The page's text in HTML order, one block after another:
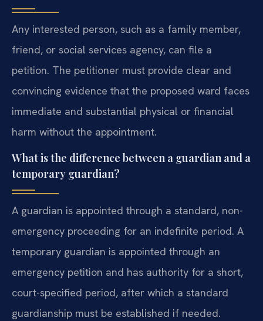
Any interested person, such as a family member,
friend, or social services agency, can file a
petition. The petitioner must provide clear and
convincing evidence that the proposed ward faces
immediate and substantial physical or financial
harm without the appointment.
What is the difference between a guardian and a
temporary guardian?
A guardian is appointed through a standard, non-
emergency proceeding for an indefinite period. A
temporary guardian is appointed through an
emergency petition and has authority for a short,
court-specified period, after which a standard
guardianship must be established if needed.